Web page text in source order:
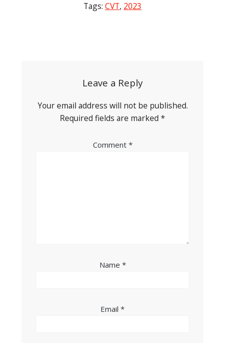
Tags: CVT, 2023
Leave a Reply
Your email address will not be published.
Required fields are marked *
Comment *
Name *
Email *